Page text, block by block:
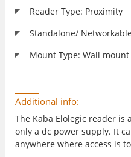
Reader Type: Proximity
Standalone/
Mount Type: Wall mount
Additional info:
The Kaba Elolegic reader
only a dc power supply. It
anywhere where access is